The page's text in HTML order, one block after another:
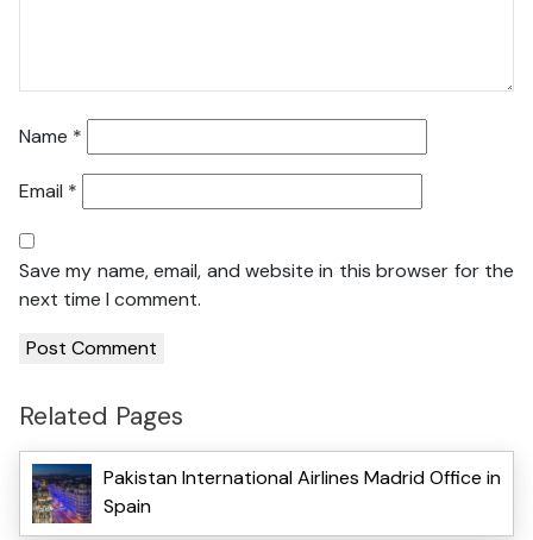
Name *
Email *
Save my name, email, and website in this browser for the
next time I comment.
Related Pages
Pakistan International Airlines Madrid Office in
Spain